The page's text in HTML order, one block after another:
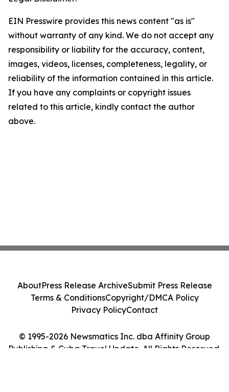
EIN Presswire provides this news content "as is"
without warranty of any kind. We do not accept any
responsibility or liability for the accuracy, content,
images, videos, licenses, completeness, legality, or
reliability of the information contained in this article.
If you have any complaints or copyright issues
related to this article, kindly contact the author
above.
© 1995-2026 Newsmatics Inc. dba Affinity Group
Publishing & Cuba Travel Update. All Rights Reserved.
AboutPress Release ArchiveSubmit Press Release
Terms & ConditionsCopyright/DMCA Policy
Privacy PolicyContact